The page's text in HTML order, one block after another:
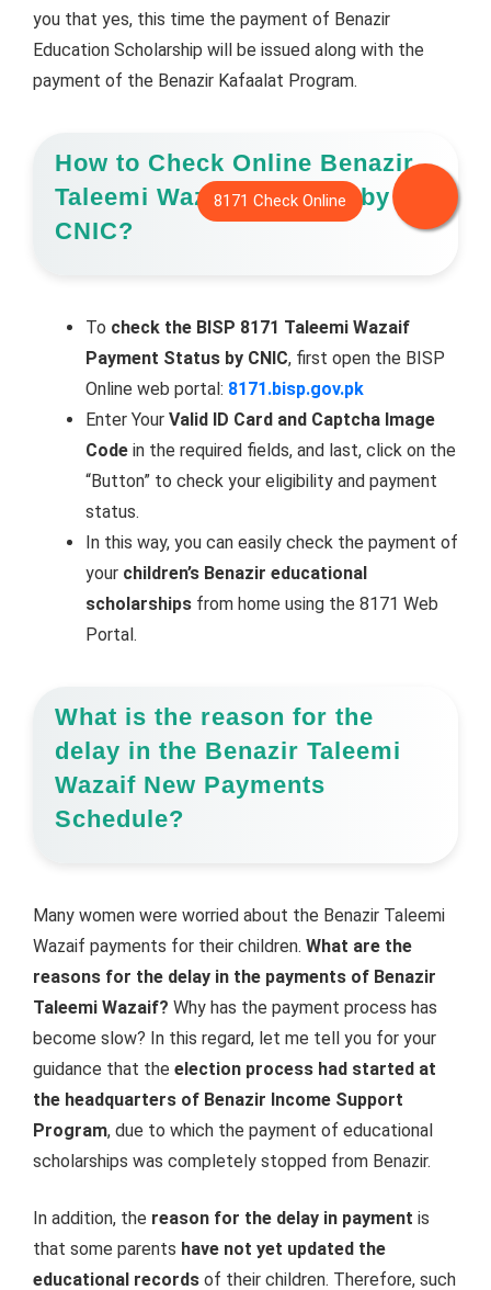
you that yes, this time the payment of Benazir
Education Scholarship will be issued along with the
payment of the Benazir Kafaalat Program.
How to Check Online Benazir
Taleemi Wazaif Payment by
CNIC?
To check the BISP 8171 Taleemi Wazaif
Payment Status by CNIC, first open the BISP
Online web portal: 8171.bisp.gov.pk
Enter Your Valid ID Card and Captcha Image
Code in the required fields, and last, click on the
“Button” to check your eligibility and payment
status.
In this way, you can easily check the payment of
your children’s Benazir educational
scholarships from home using the 8171 Web
Portal.
What is the reason for the
delay in the Benazir Taleemi
Wazaif New Payments
Schedule?
Many women were worried about the Benazir Taleemi
Wazaif payments for their children. What are the
reasons for the delay in the payments of Benazir
Taleemi Wazaif? Why has the payment process has
become slow? In this regard, let me tell you for your
guidance that the election process had started at
the headquarters of Benazir Income Support
Program, due to which the payment of educational
scholarships was completely stopped from Benazir.
In addition, the reason for the delay in payment is
that some parents have not yet updated the
educational records of their children. Therefore, such